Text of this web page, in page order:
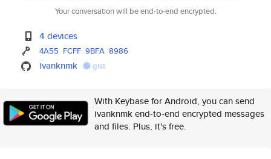
Your conversation will be end-to-end encrypted.
4 devices
4A55 FCFF 9BFA 8986
ivanknmk gist
With Keybase for Android, you can send
ivanknmk end-to-end encrypted messages
and files. Plus, it's free.